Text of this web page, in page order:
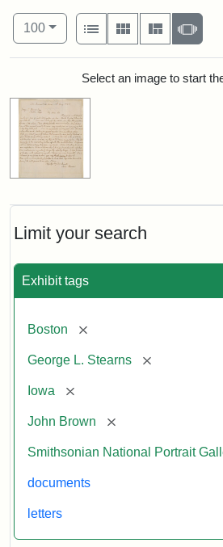
Limit your search
Exhibit tags
Boston [remove]
George L. Stearns [remove]
Iowa [remove]
John Brown [remove]
Smithsonian National Portrait
documents
letters
Number of results to display per page
100per page
View results as:
List
Gallery Masonry
Search Results
Select an image to start